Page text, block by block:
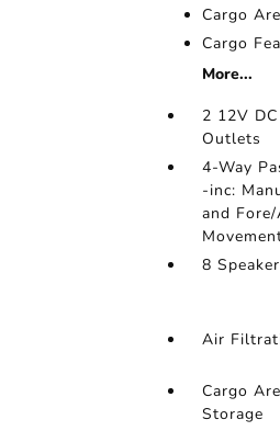
Cargo
Cargo
More...
2 12V
Outlets
4-Way
-inc:
and
8
Air
Cargo
Storage